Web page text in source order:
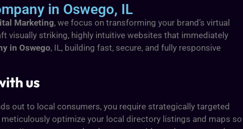
in Oswego, IL
Marketing, we focus on transforming your brand’s virtual
visually striking, highly intuitive websites that immediately
in Oswego, IL, building fast, secure, and fully responsive
us
out to local consumers, you require strategically targeted
meticulously optimize your local directory listings and maps so